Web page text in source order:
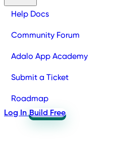
Help Docs
Community Forum
Adalo App Academy
Submit a Ticket
Roadmap
Log In Build Free